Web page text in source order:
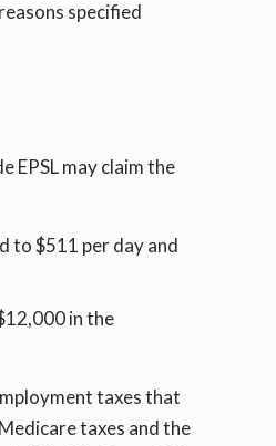
specified
EPSL may claim the
to $511 per day and
in the
taxes that
taxes and the